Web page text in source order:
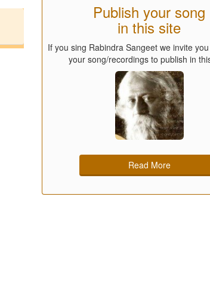
Publish your song
in this site
If you sing Rabindra Sangeet we invite
your song/recordings to publish in
Read More